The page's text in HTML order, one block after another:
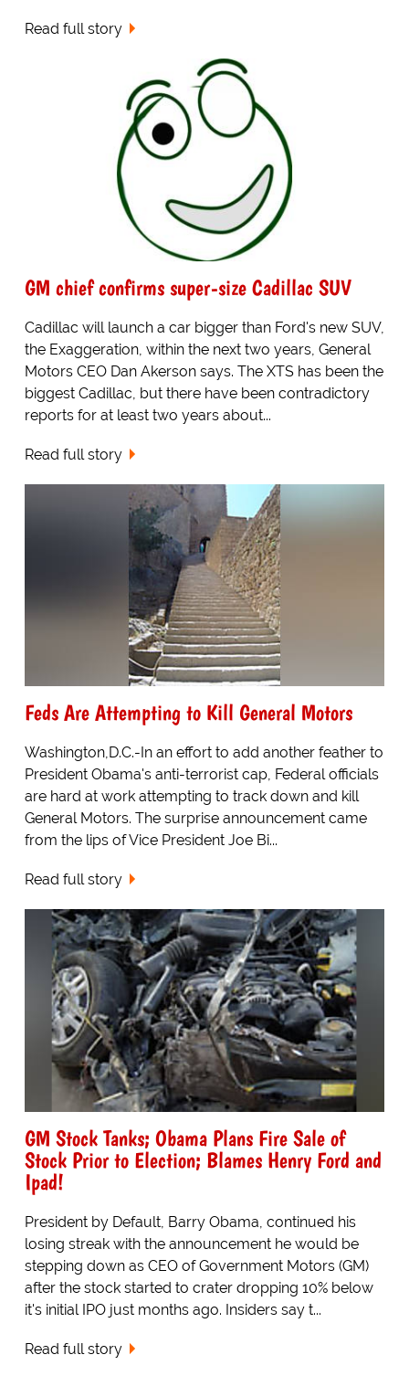
Read full story
GM chief confirms super-size Cadillac SUV
Cadillac will launch a car bigger than Ford's new SUV,
the Exaggeration, within the next two years, General
Motors CEO Dan Akerson says. The XTS has been the
biggest Cadillac, but there have been contradictory
reports for at least two years about...
Read full story
Feds Are Attempting to Kill General Motors
Washington,D.C.-In an effort to add another feather to
President Obama's anti-terrorist cap, Federal officials
are hard at work attempting to track down and kill
General Motors. The surprise announcement came
from the lips of Vice President Joe Bi...
Read full story
GM Stock Tanks; Obama Plans Fire Sale of
Stock Prior to Election; Blames Henry Ford and
Ipad!
President by Default, Barry Obama, continued his
losing streak with the announcement he would be
stepping down as CEO of Government Motors (GM)
after the stock started to crater dropping 10% below
it's initial IPO just months ago. Insiders say t...
Read full story